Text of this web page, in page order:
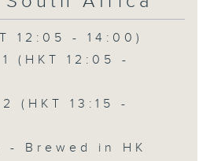
12:05 - 14:00)
(HKT 12:05 -
(HKT 13:15 -
- Brewed in HK